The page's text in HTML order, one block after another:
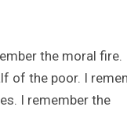
the moral fire.
of the poor. I
I remember the